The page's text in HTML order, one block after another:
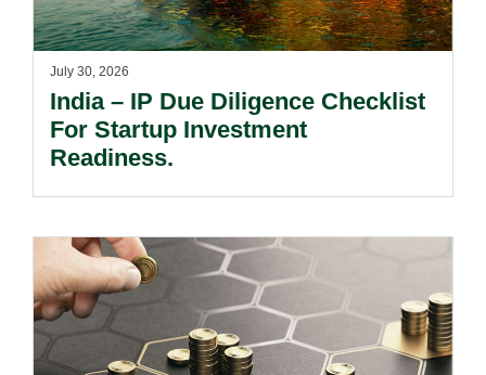
July 30, 2026
India – IP Due Diligence Checklist
For Startup Investment
Readiness.